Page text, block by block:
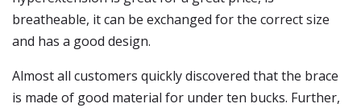
breatheable, it can be exchanged for the correct size
and has a good design.
Almost all customers quickly discovered that the brace
is made of good material for under ten bucks. Further,